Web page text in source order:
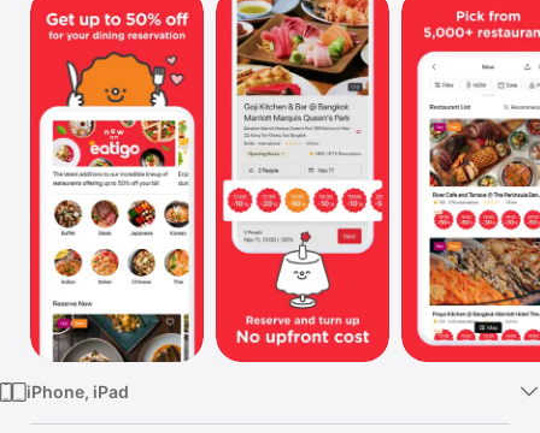
Mac
Vision
Watch
TV
iPhone, iPad